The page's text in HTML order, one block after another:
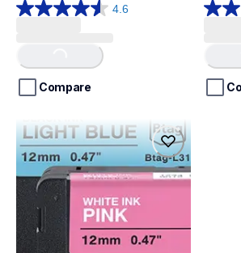
4.6
4.6
5
stars.
reviews
Loading...
Compare
4.9
5
stars.
btag3m02
btag3m02
label-tapes
10